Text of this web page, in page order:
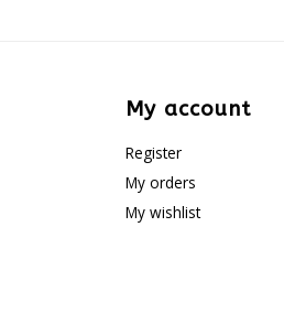
My account
Register
My orders
My wishlist